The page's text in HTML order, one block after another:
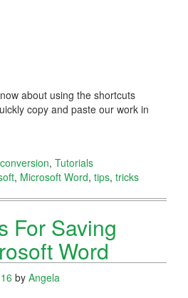
about using the shortcuts
copy and paste our work in
, Tutorials
, Microsoft Word, tips, tricks
For Saving
Word
by Angela